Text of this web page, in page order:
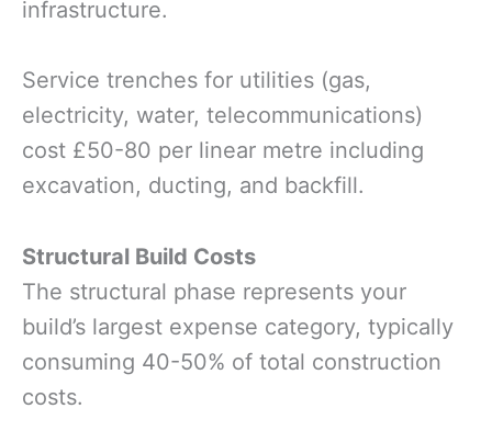
infrastructure.
Service trenches for utilities (gas,
electricity, water, telecommunications)
cost £50-80 per linear metre including
excavation, ducting, and backfill.
Structural Build Costs
The structural phase represents your
build’s largest expense category, typically
consuming 40-50% of total construction
costs.